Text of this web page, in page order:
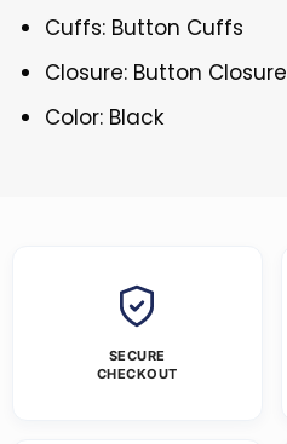
Cuffs: Button Cuffs
Closure: Button Closure
Color: Black
SECURE
CHECKOUT